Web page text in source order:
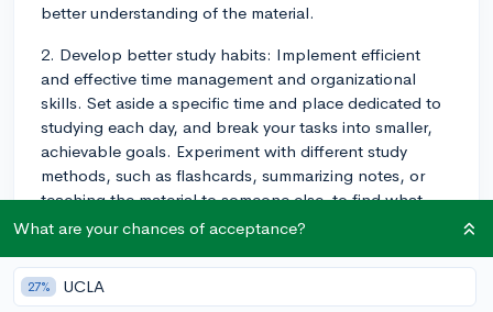
better understanding of the material.
2. Develop better study habits: Implement efficient
and effective time management and organizational
skills. Set aside a specific time and place dedicated to
studying each day, and break your tasks into smaller,
achievable goals. Experiment with different study
methods, such as flashcards, summarizing notes, or
teaching the material to someone else, to find what
works best for you.
3. Communicate with your teachers: Establish
communication with your teachers to demonstrate your
What are your chances of acceptance?
27% UCLA